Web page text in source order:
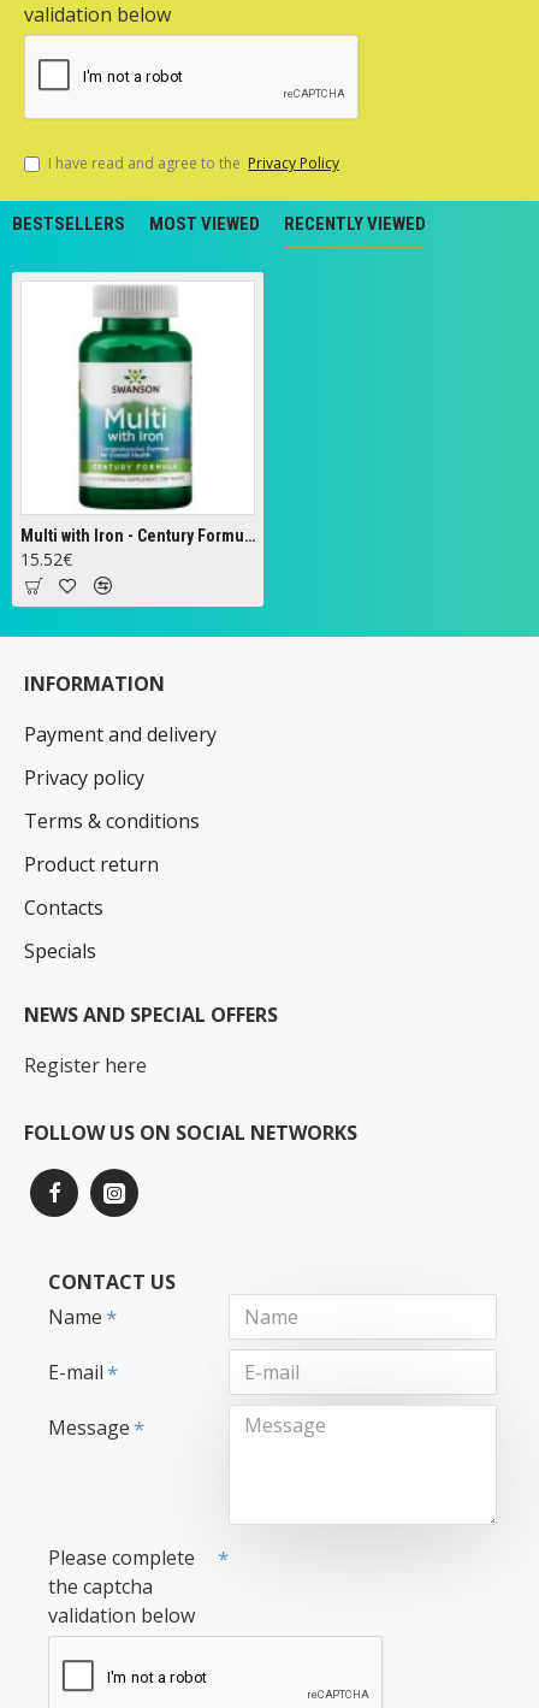
validation below
I have read and agree to the Privacy Policy
BESTSELLERS MOST VIEWED RECENTLY VIEWED
Multi with Iron - Century Formula - 130 tabs
15.52€
INFORMATION
Payment and delivery
Privacy policy
Terms & conditions
Product return
Contacts
Specials
NEWS AND SPECIAL OFFERS
Register here
FOLLOW US ON SOCIAL NETWORKS
CONTACT US
Name
E-mail
Message
Please complete
the captcha
validation below